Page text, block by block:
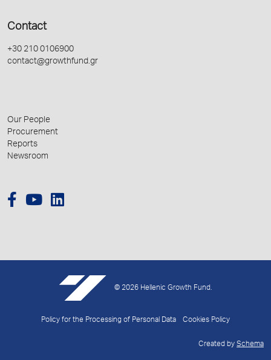
Contact
+30 210 0106900
contact@growthfund.gr
Our People
Procurement
Reports
Newsroom
© 2026 Hellenic Growth Fund.
Policy for the Processing of Personal Data Cookies Policy
Created by Schema